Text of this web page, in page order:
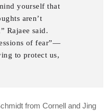
yourself that
aren’t
Rajaee said.
of fear”—
to protect us,
from Cornell and Jing